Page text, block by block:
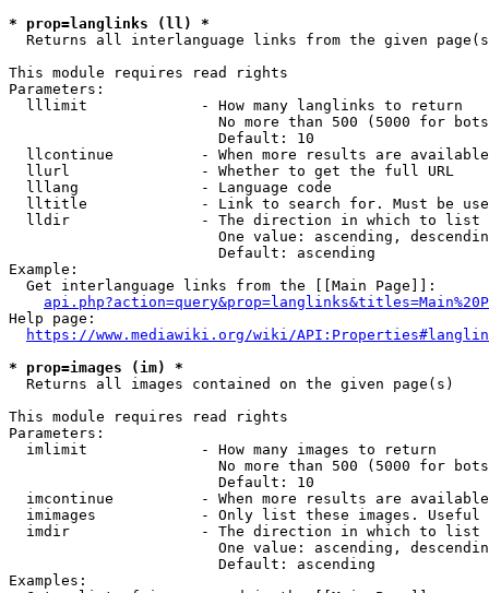
* prop=langlinks (ll) *
Returns all interlanguage links from the given
This module requires read rights
Parameters:
  lllimit             - How many langlinks to return
No more than 500 (5000 for
                        Default: 10
llcontinue          - When more results are
  llurl               - Whether to get the full URL
  lllang              - Language code
lltitle             - Link to search for. Must be
  lldir               - The direction in which to list
One value: ascending,
                        Default: ascending
Example:
  Get interlanguage links from the [[Main Page]]:
Help page:
https://www.mediawiki.org/wiki/
* prop=images (im) *
  Returns all images contained on the given page(s)
This module requires read rights
Parameters:
  imlimit             - How many images to return
No more than 500 (5000 for
                        Default: 10
imcontinue          - When more results are
imimages            - Only list these images.
  imdir               - The direction in which to list
One value: ascending,
                        Default: ascending
Examples: